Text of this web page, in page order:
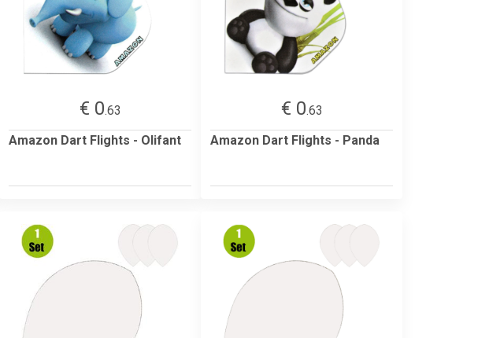
€ 0.63
Amazon Dart Flights - Olifant
€ 0.63
Amazon Dart Flights - Panda